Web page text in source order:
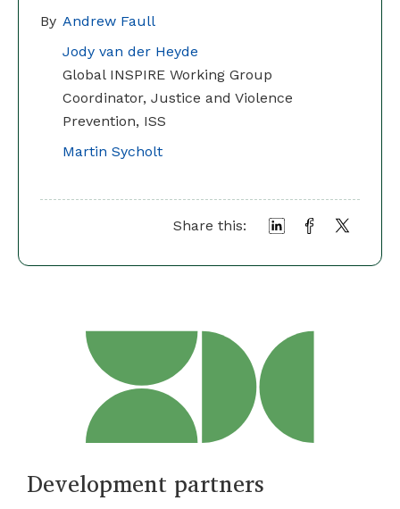
By Andrew Faull
Jody van der Heyde
Global INSPIRE Working Group
Coordinator, Justice and Violence
Prevention, ISS
Martin Sycholt
Share this:
Development partners